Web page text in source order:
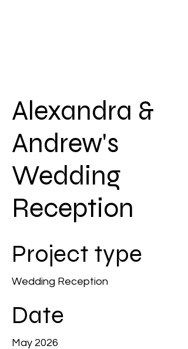
Alexandra &
Andrew's
Wedding
Reception
Project type
Wedding Reception
Date
May 2026